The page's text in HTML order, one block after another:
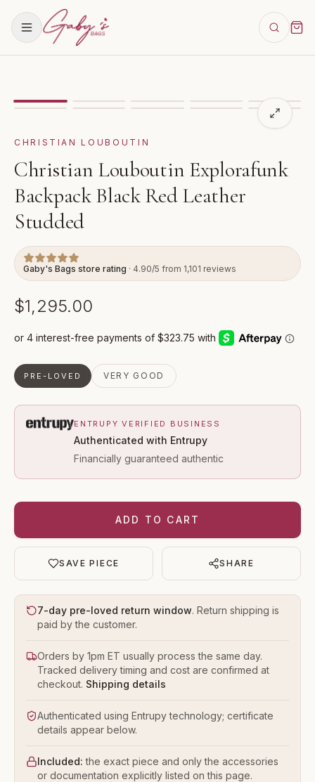
Showingimage Christian Louboutin
VIDEO
CHRISTIAN LOUBOUTIN
Christian Louboutin Explorafunk
Backpack Black Red Leather
Studded
Gaby's Bags store rating · 4.90/5 from 1,101 reviews
$1,295.00
PRE-LOVED VERY GOOD
ENTRUPY VERIFIED BUSINESS
Authenticated with Entrupy
Financially guaranteed authentic
ADD TO CART
SAVE PIECE SHARE
7-day pre-loved return window. Return shipping is
paid by the customer.
Orders by 1pm ET usually process the same day.
Tracked delivery timing and cost are confirmed at
checkout. Shipping details
Authenticated using Entrupy technology; certificate
details appear below.
Included: the exact piece and only the accessories
or documentation explicitly listed on this page.